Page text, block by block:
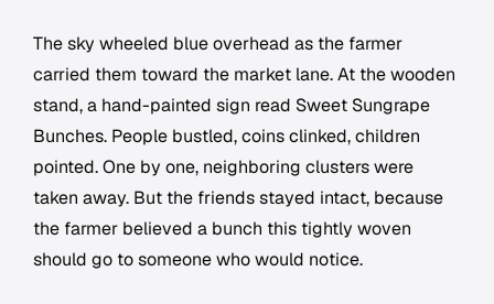
The sky wheeled blue overhead as the farmer
carried them toward the market lane. At the wooden
stand, a hand-painted sign read Sweet Sungrape
Bunches. People bustled, coins clinked, children
pointed. One by one, neighboring clusters were
taken away. But the friends stayed intact, because
the farmer believed a bunch this tightly woven
should go to someone who would notice.